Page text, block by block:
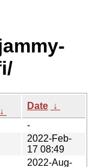
↓
Date ↓
-
2022-Feb-
17 08:49
2022-Aug-